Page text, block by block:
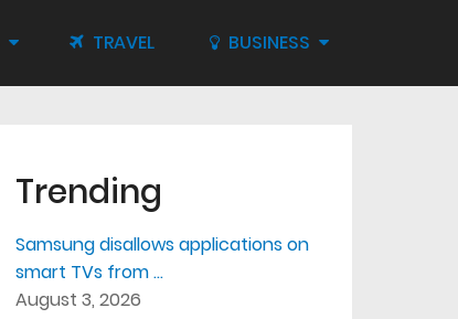
TRAVEL BUSINESS
Trending
Samsung disallows applications on
smart TVs from …
August 3, 2026